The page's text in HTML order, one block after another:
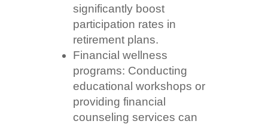
significantly boost
participation rates in
retirement plans.
Financial wellness
programs: Conducting
educational workshops or
providing financial
counseling services can